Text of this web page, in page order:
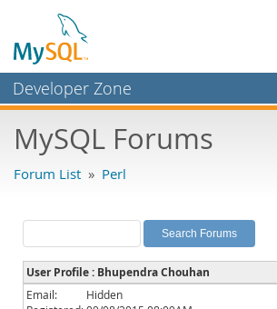
Developer Zone
Bugs
Labs
Planet MySQL
News and Events
MySQL Forums
Forum List » Perl
User Profile : Bhupendra Chouhan
Email:
Hidden